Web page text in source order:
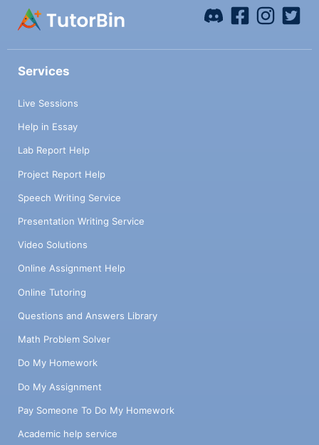
Services
Live Sessions
Help in Essay
Lab Report Help
Project Report Help
Speech Writing Service
Presentation Writing Service
Video Solutions
Online Assignment Help
Online Tutoring
Questions and Answers Library
Math Problem Solver
Do My Homework
Do My Assignment
Pay Someone To Do My Homework
Academic help service